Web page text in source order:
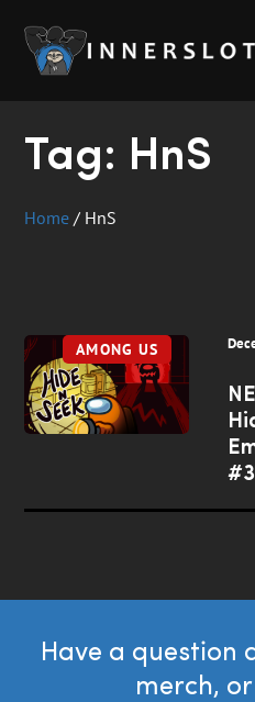
News
Inside Innersloth
Support & FAQ
Contact Us
Merch
Tag: HnS
Home / HnS
AMONG US
Have a question
merch,